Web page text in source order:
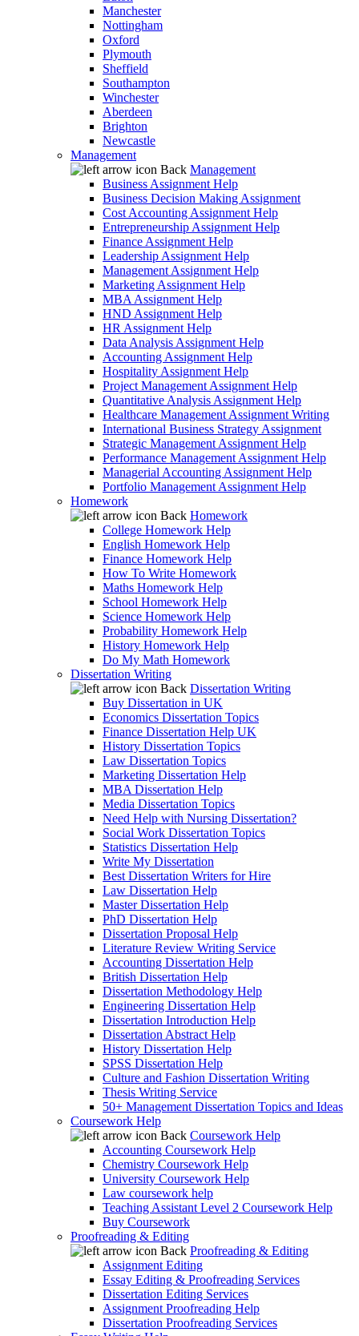
Manchester
Nottingham
Oxford
Plymouth
Sheffield
Southampton
Winchester
Aberdeen
Brighton
Newcastle
Management
Back Management
Business Assignment Help
Business Decision Making Assignment
Cost Accounting Assignment Help
Entrepreneurship Assignment Help
Finance Assignment Help
Leadership Assignment Help
Management Assignment Help
Marketing Assignment Help
MBA Assignment Help
HND Assignment Help
HR Assignment Help
Data Analysis Assignment Help
Accounting Assignment Help
Hospitality Assignment Help
Project Management Assignment Help
Quantitative Analysis Assignment Help
Healthcare Management Assignment Writing
International Business Strategy Assignment
Strategic Management Assignment Help
Performance Management Assignment Help
Managerial Accounting Assignment Help
Portfolio Management Assignment Help
Homework
Back Homework
College Homework Help
English Homework Help
Finance Homework Help
How To Write Homework
Maths Homework Help
School Homework Help
Science Homework Help
Probability Homework Help
History Homework Help
Do My Math Homework
Dissertation Writing
Back Dissertation Writing
Buy Dissertation in UK
Economics Dissertation Topics
Finance Dissertation Help UK
History Dissertation Topics
Law Dissertation Topics
Marketing Dissertation Help
MBA Dissertation Help
Media Dissertation Topics
Need Help with Nursing Dissertation?
Social Work Dissertation Topics
Statistics Dissertation Help
Write My Dissertation
Best Dissertation Writers for Hire
Law Dissertation Help
Master Dissertation Help
PhD Dissertation Help
Dissertation Proposal Help
Literature Review Writing Service
Accounting Dissertation Help
British Dissertation Help
Dissertation Methodology Help
Engineering Dissertation Help
Dissertation Introduction Help
Dissertation Abstract Help
History Dissertation Help
SPSS Dissertation Help
Culture and Fashion Dissertation Writing
Thesis Writing Service
50+ Management Dissertation Topics and Ideas
Coursework Help
Back Coursework Help
Accounting Coursework Help
Chemistry Coursework Help
University Coursework Help
Law coursework help
Teaching Assistant Level 2 Coursework Help
Buy Coursework
Proofreading & Editing
Back Proofreading & Editing
Assignment Editing
Essay Editing & Proofreading Services
Dissertation Editing Services
Assignment Proofreading Help
Dissertation Proofreading Services